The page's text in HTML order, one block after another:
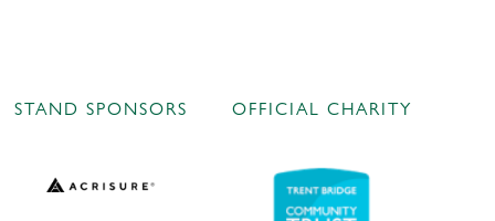
STAND SPONSORS OFFICIAL CHARITY